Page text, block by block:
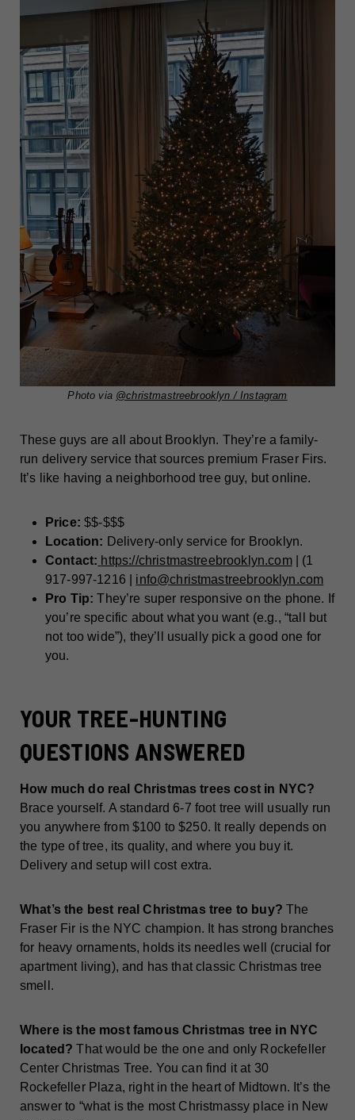
Photo via @christmastreebrooklyn / Instagram
These guys are all about Brooklyn. They’re a family-
run delivery service that sources premium Fraser Firs.
It’s like having a neighborhood tree guy, but online.
Price: $$-$$$
Location: Delivery-only service for Brooklyn.
Contact: https://christmastreebrooklyn.com| (1
917-997-1216 | info@christmastreebrooklyn.com
Pro Tip: They’re super responsive on the phone. If
you’re specific about what you want (e.g., “tall but
not too wide”), they’ll usually pick a good one for
you.
YOUR TREE-HUNTING
QUESTIONS ANSWERED
How much do real Christmas trees cost in NYC?
Brace yourself. A standard 6-7 foot tree will usually run
you anywhere from $100 to $250. It really depends on
the type of tree, its quality, and where you buy it.
Delivery and setup will cost extra.
What’s the best real Christmas tree to buy? The
Fraser Fir is the NYC champion. It has strong branches
for heavy ornaments, holds its needles well (crucial for
apartment living), and has that classic Christmas tree
smell.
Where is the most famous Christmas tree in NYC
located? That would be the one and only Rockefeller
Center Christmas Tree. You can find it at 30
Rockefeller Plaza, right in the heart of Midtown. It’s the
answer to “what is the most Christmassy place in New